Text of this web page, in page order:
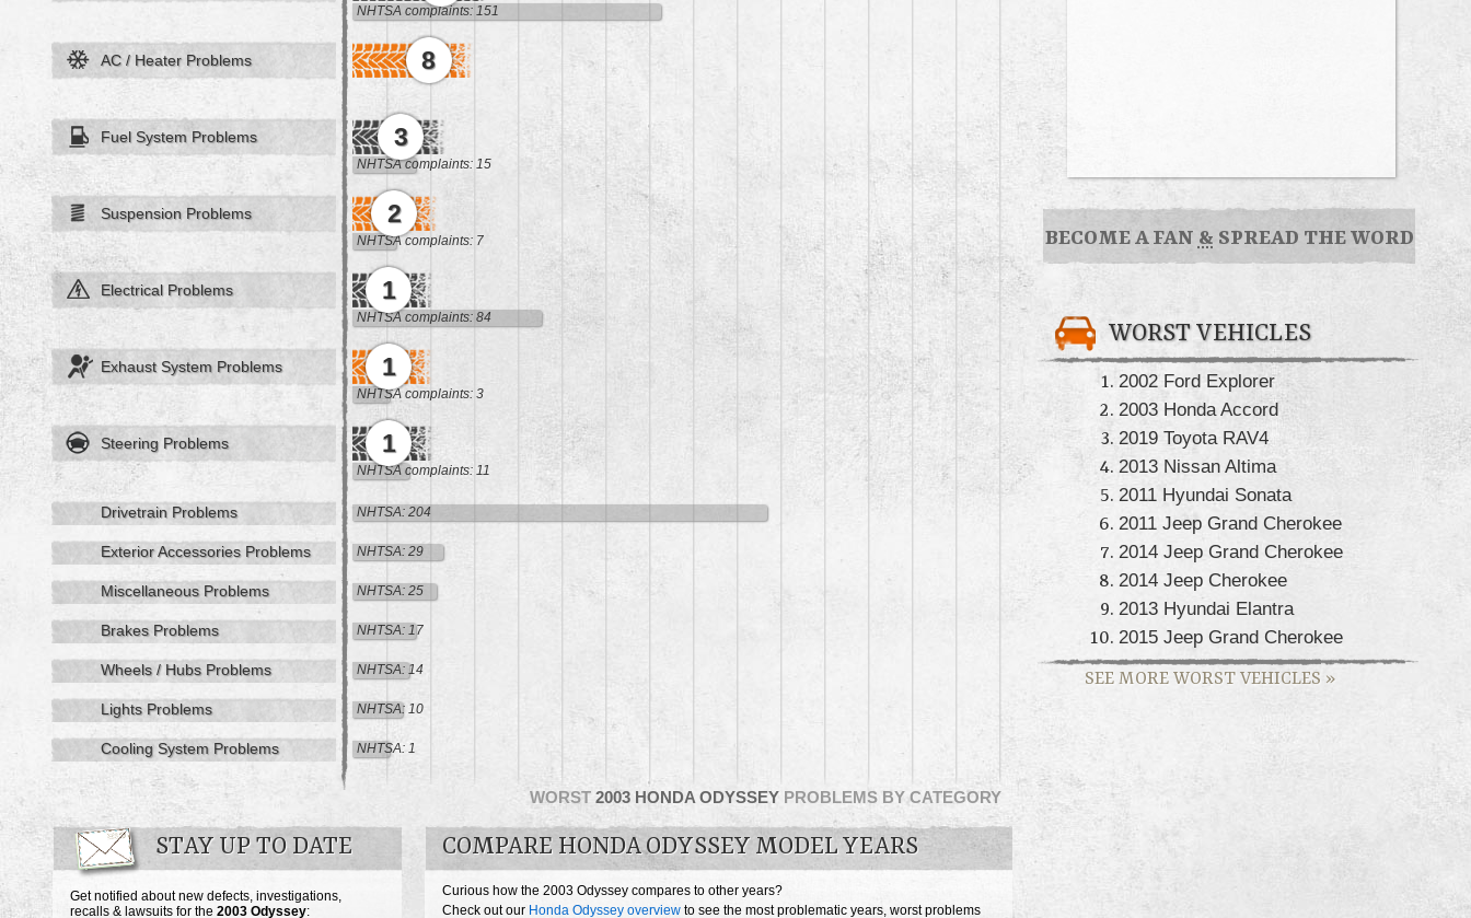
WORST 2003 HONDA ODYSSEY PROBLEMS BY CATEGORY
NHTSA complaints: 151
AC / Heater Problems 8
Fuel System Problems 3
NHTSA complaints: 15
Suspension Problems 2
NHTSA complaints: 7
Electrical Problems 1
NHTSA complaints: 84
Exhaust System Problems 1
NHTSA complaints: 3
Steering Problems 1
NHTSA complaints: 11
Drivetrain Problems NHTSA: 204
Exterior Accessories Problems NHTSA: 29
Miscellaneous Problems NHTSA: 25
Brakes Problems NHTSA: 17
Wheels / Hubs Problems NHTSA: 14
Lights Problems NHTSA: 10
Cooling System Problems NHTSA: 1
STAY UP TO DATE
Get notified about new defects, investigations,
recalls & lawsuits for the 2003 Odyssey:
COMPARE HONDA ODYSSEY MODEL YEARS
Curious how the 2003 Odyssey compares to other years?
Check out our Honda Odyssey overview to see the most problematic years, worst problems
BECOME A FAN & SPREAD THE WORD
WORST VEHICLES
2002 Ford Explorer
2003 Honda Accord
2019 Toyota RAV4
2013 Nissan Altima
2011 Hyundai Sonata
2011 Jeep Grand Cherokee
2014 Jeep Grand Cherokee
2014 Jeep Cherokee
2013 Hyundai Elantra
2015 Jeep Grand Cherokee
SEE MORE WORST VEHICLES »